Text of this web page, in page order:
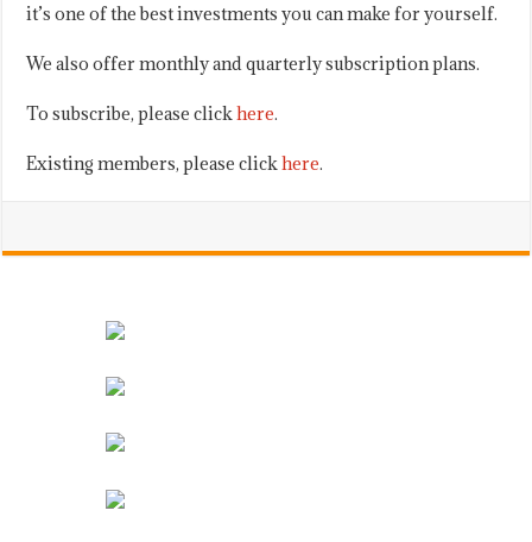
it’s one of the best investments you can make for yourself.
We also offer monthly and quarterly subscription plans.
To subscribe, please clickhere.
Existing members, please clickhere.